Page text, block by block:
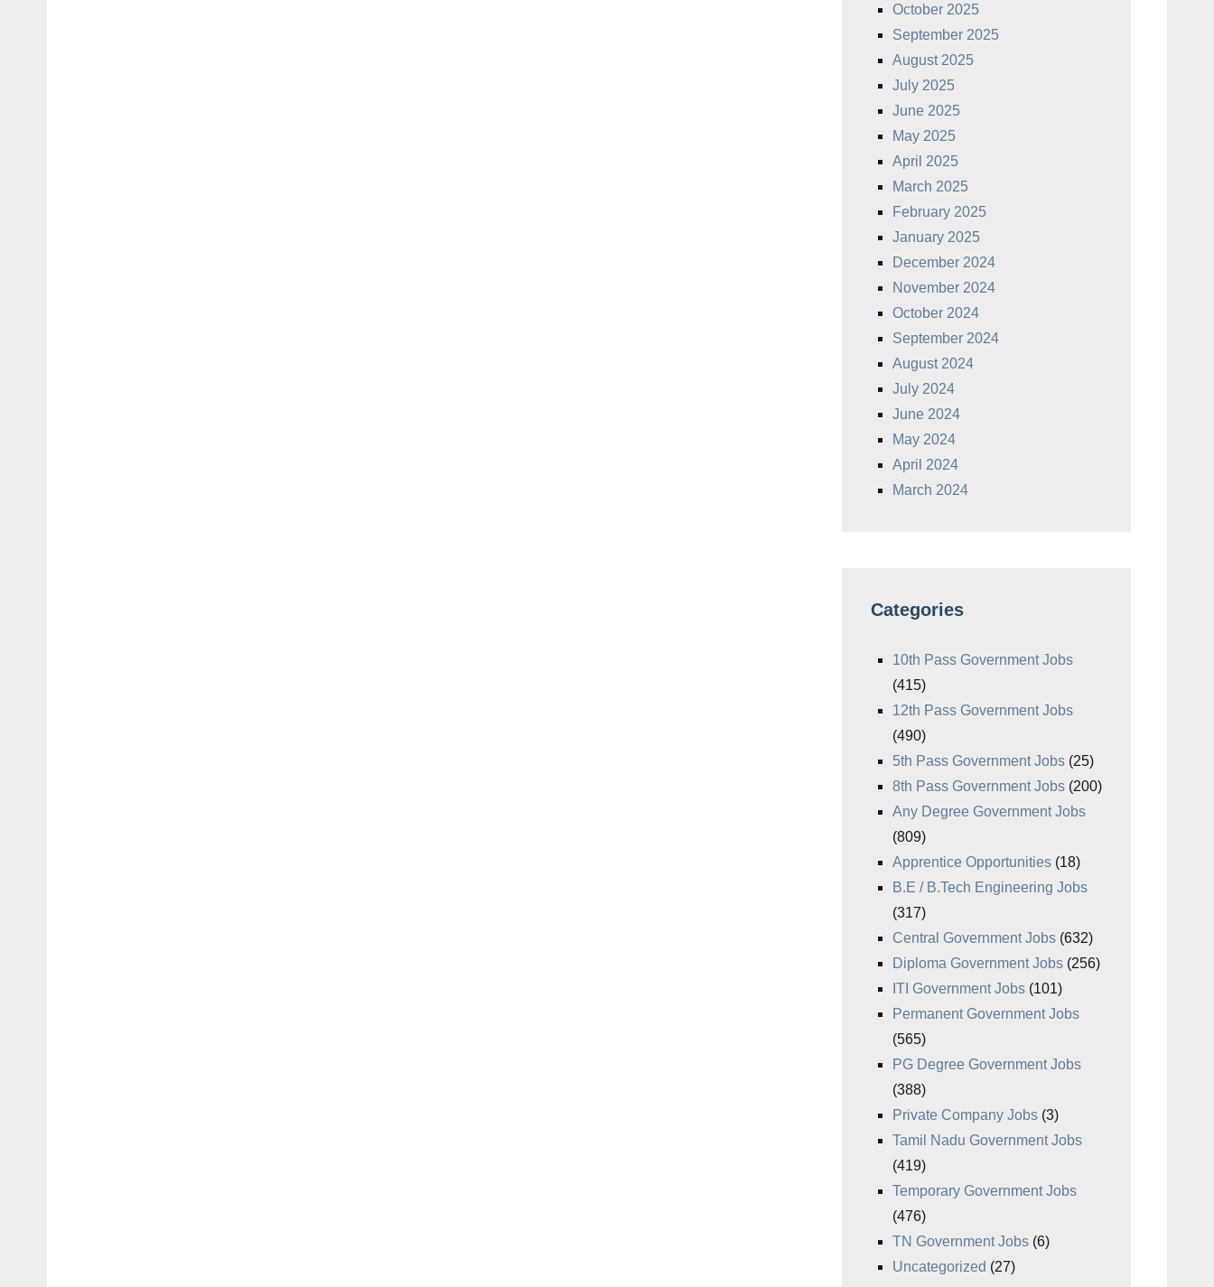
October 2025
September 2025
August 2025
July 2025
June 2025
May 2025
April 2025
March 2025
February 2025
January 2025
December 2024
November 2024
October 2024
September 2024
August 2024
July 2024
June 2024
May 2024
April 2024
March 2024
Categories
10th Pass Government Jobs
(415)
12th Pass Government Jobs
(490)
5th Pass Government Jobs (25)
8th Pass Government Jobs (200)
Any Degree Government Jobs
(809)
Apprentice Opportunities (18)
B.E / B.Tech Engineering Jobs
(317)
Central Government Jobs (632)
Diploma Government Jobs (256)
ITI Government Jobs (101)
Permanent Government Jobs
(565)
PG Degree Government Jobs
(388)
Private Company Jobs (3)
Tamil Nadu Government Jobs
(419)
Temporary Government Jobs
(476)
TN Government Jobs (6)
Uncategorized (27)